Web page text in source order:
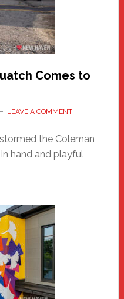
Comes to
LEAVE A COMMENT
the Coleman
hand and playful